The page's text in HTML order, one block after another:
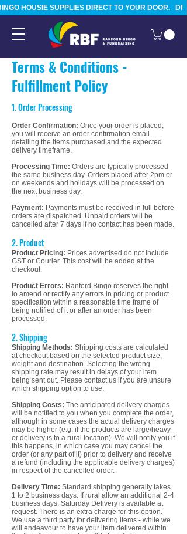
HOUSIE SUPPLIES DIRECT TO YOUR DOOR.
Terms & Conditions -
Fulfillment Policy
1. Order Processing
Order Confirmation: Once your order is placed,
you will receive an order confirmation email
detailing the items purchased and the expected
delivery timeframe.
Processing Time: Orders are typically processed
the same business day. Orders placed after 2pm or
on weekends and holidays will be processed on
the next business day.
Payment: Payments must be received in full before
orders are dispatched. Unpaid orders will be
cancelled after 7 days if no contact has been made.
2. Product
Product Pricing: Prices advertised do not include
GST or Courier. This cost will be added at the
checkout.
Product Errors: Ranford Bingo reserves the right
to amend or rectify any errors in pricing or product
specification within a reasonable time frame of
being notified of it or after an order has been
processed.
2. Shipping
Shipping Methods: Shipping costs are calculated
at checkout based on the selected product size,
weight and destination. Selecting the wrong
shipping rate may result in delays of your item
being sent out. Please contact us if you are unsure
which shipping option to use.
Shipping Costs: The anticipated delivery charges
will be notified to you when you complete the order,
although in some cases the actual delivery charges
may be higher (e.g. if the products are large/heavy
or delivery is to a rural location). We will notify you if
this happens, in which case you may cancel the
order (or any part of it) prior to delivery and receive
a refund (including the applicable delivery charges)
in respect of the cancelled order.
Delivery Time: Standard shipping generally takes
1 to 2 business days. If rural allow an additional 2-4
business days. Saturday Delivery is available at
request. There is an extra charge for this option.
We use a third party for delivering items - while we
will endeavour to have your item delivered within